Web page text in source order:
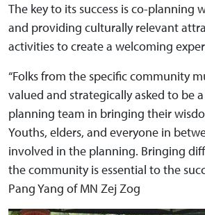
The key to its success is co-planning
and providing culturally relevant
activities to create a welcoming
“Folks from the specific community
valued and strategically asked to be
planning team in bringing their
Youths, elders, and everyone in
involved in the planning. Bringing
the community is essential to the
Pang Yang of MN Zej Zog